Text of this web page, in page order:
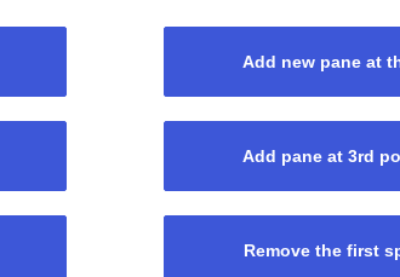
Add new pane at
Add pane at 3rd
Remove the first